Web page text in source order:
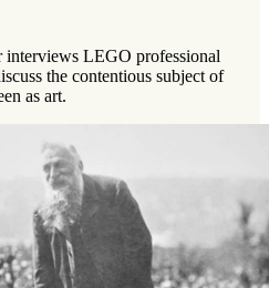
LEGO professional
the contentious subject of
as art.